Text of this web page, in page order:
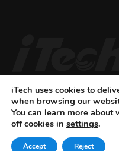
iTech uses cookies to
when browsing our
You can learn more
off cookies in settings.
Accept Reject